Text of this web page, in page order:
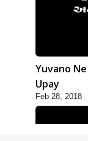
Yuvano
Upay
Feb 28, 2018